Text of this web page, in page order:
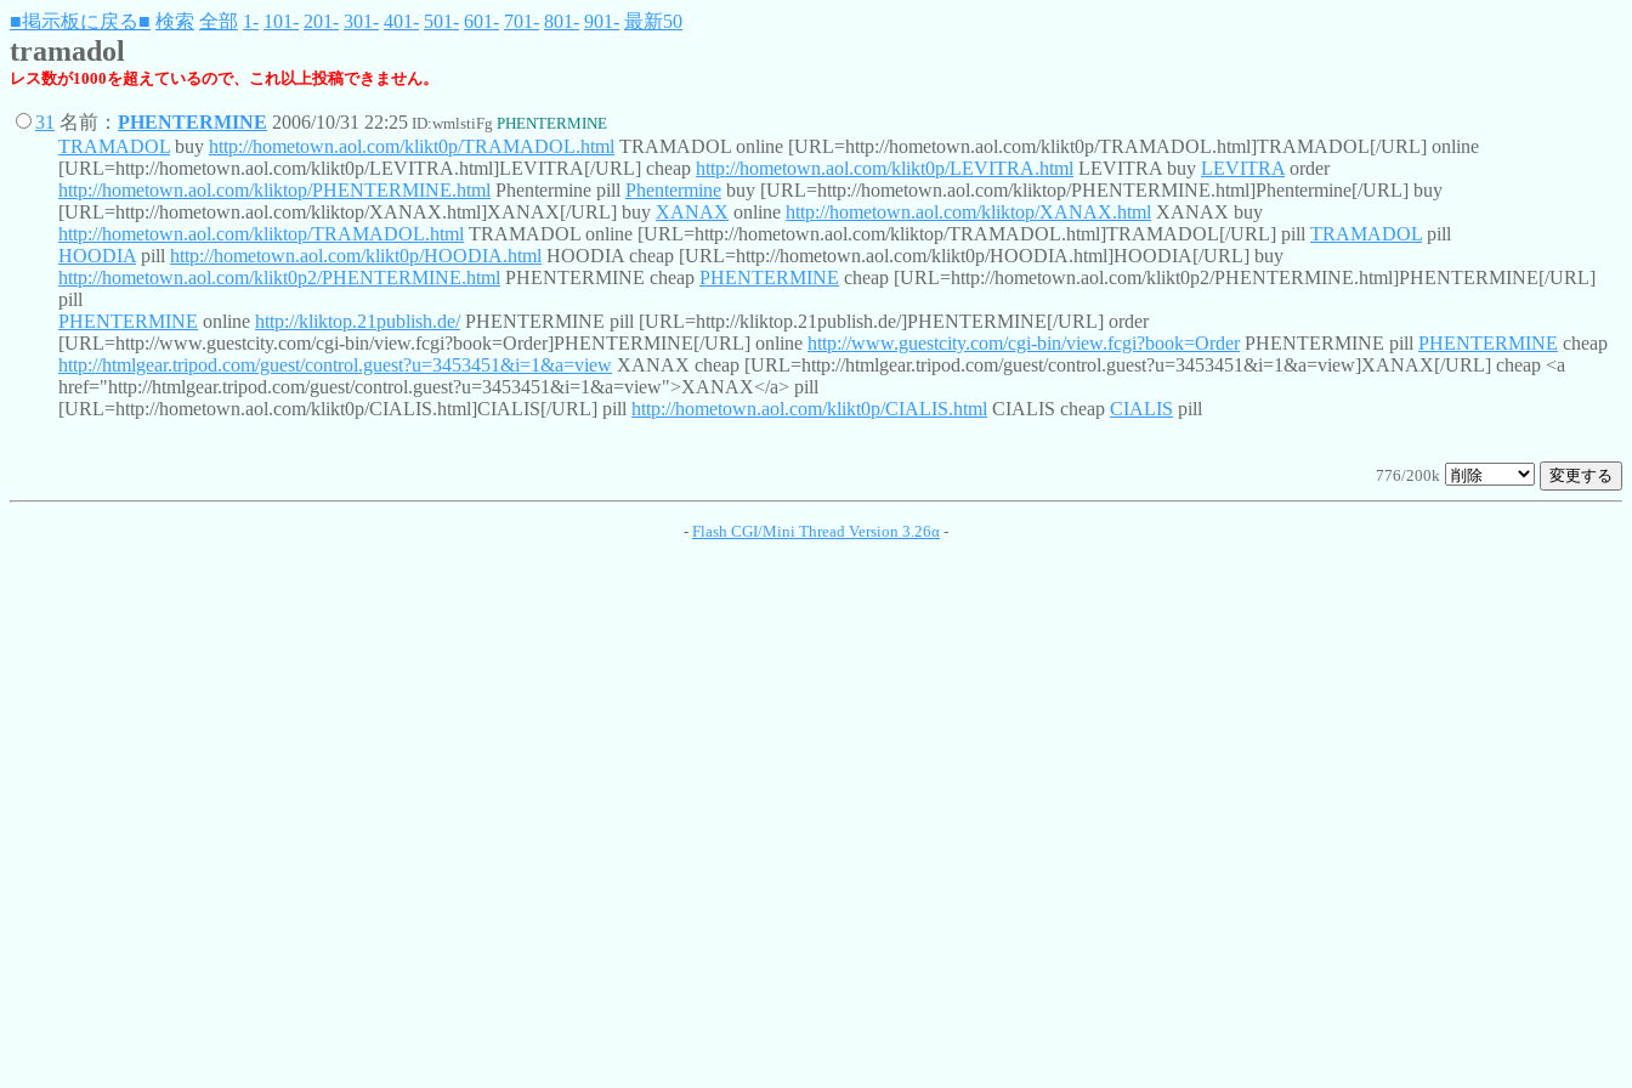
■掲示板に戻る■ 検索 全部 1- 101- 201- 301- 401- 501- 601- 701- 801- 901- 最新50
tramadol
レス数が1000を超えているので、これ以上投稿できません。
31 名前： PHENTERMINE 2006/10/31 22:25 ID:wmlstiFg PHENTERMINE
TRAMADOL buy http://hometown.aol.com/klikt0p/TRAMADOL.html TRAMADOL online [URL=http://hometown.aol.com/klikt0p/TRAMADOL.html]TRAMADOL[/URL] online
[URL=http://hometown.aol.com/klikt0p/LEVITRA.html]LEVITRA[/URL] cheap http://hometown.aol.com/klikt0p/LEVITRA.html LEVITRA buy LEVITRA order
http://hometown.aol.com/kliktop/PHENTERMINE.html Phentermine pill Phentermine buy [URL=http://hometown.aol.com/kliktop/PHENTERMINE.html]Phentermine[/URL] buy
[URL=http://hometown.aol.com/kliktop/XANAX.html]XANAX[/URL] buy XANAX online http://hometown.aol.com/kliktop/XANAX.html XANAX buy
http://hometown.aol.com/kliktop/TRAMADOL.html TRAMADOL online [URL=http://hometown.aol.com/kliktop/TRAMADOL.html]TRAMADOL[/URL] pill TRAMADOL pill
HOODIA pill http://hometown.aol.com/klikt0p/HOODIA.html HOODIA cheap [URL=http://hometown.aol.com/klikt0p/HOODIA.html]HOODIA[/URL] buy
http://hometown.aol.com/klikt0p2/PHENTERMINE.html PHENTERMINE cheap PHENTERMINE cheap [URL=http://hometown.aol.com/klikt0p2/PHENTERMINE.html]PHENTERMINE[/URL]
pill
PHENTERMINE online http://kliktop.21publish.de/PHENTERMINE pill [URL=http://kliktop.21publish.de/]PHENTERMINE[/URL] order
[URL=http://www.guestcity.com/cgi-bin/view.fcgi?book=Order]PHENTERMINE[/URL] online http://www.guestcity.com/cgi-bin/view.fcgi?book=OrderPHENTERMINE pill PHENTERMINE cheap
http://htmlgear.tripod.com/guest/control.guest?u=3453451&i=1&a=view XANAX cheap [URL=http://htmlgear.tripod.com/guest/control.guest?u=3453451&i=1&a=view]XANAX[/URL] cheap <a
href="http://htmlgear.tripod.com/guest/control.guest?u=3453451&i=1&a=view">XANAX</a> pill
[URL=http://hometown.aol.com/klikt0p/CIALIS.html]CIALIS[/URL] pill http://hometown.aol.com/klikt0p/CIALIS.html CIALIS cheap CIALIS pill
776/200k
- Flash CGI/Mini Thread Version 3.26α -